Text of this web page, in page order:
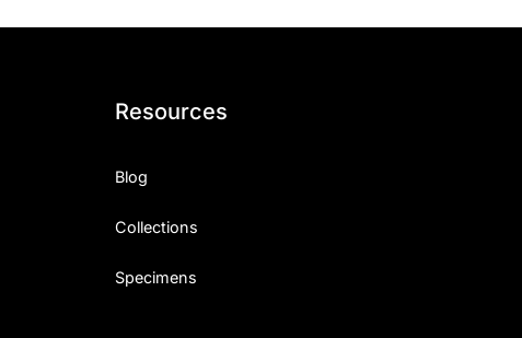
Resources
Blog
Collections
Specimens